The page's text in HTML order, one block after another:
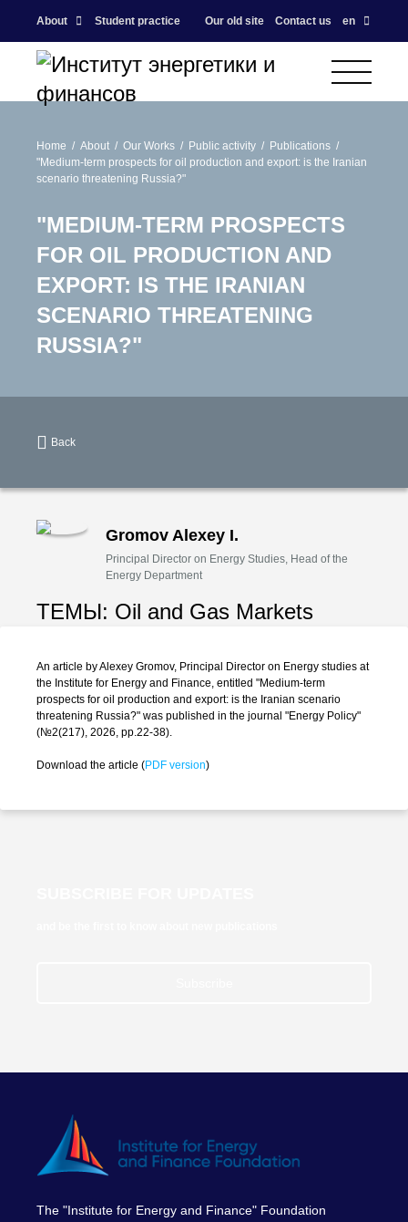
About Student practice Our old site Contact us en
Home About Our Works Public activity
Publications
"Medium-term prospects for oil production and export: is the Iranian
scenario threatening Russia?"
"MEDIUM-TERM PROSPECTS
FOR OIL PRODUCTION AND
EXPORT: IS THE IRANIAN
SCENARIO THREATENING
RUSSIA?"
Back
Gromov Alexey I.
Principal Director on Energy Studies, Head of the
Energy Department
ТЕМЫ: Oil and Gas Markets
An article by Alexey Gromov, Principal Director on Energy studies at
the Institute for Energy and Finance, entitled "Medium-term
prospects for oil production and export: is the Iranian scenario
threatening Russia?" was published in the journal "Energy Policy"
(№2(217), 2026, pp.22-38).
Download the article (PDF version)
The "Institute for Energy and Finance" Foundation